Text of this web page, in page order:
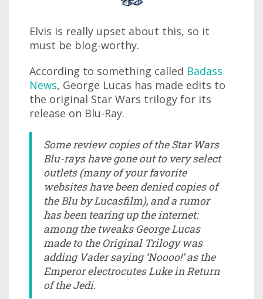
Elvis is really upset about this, so it
must be blog-worthy.
According to something called Badass
News, George Lucas has made edits to
the original Star Wars trilogy for its
release on Blu-Ray.
Some review copies of the Star Wars
Blu-rays have gone out to very select
outlets (many of your favorite
websites have been denied copies of
the Blu by Lucasfilm), and a rumor
has been tearing up the internet:
among the tweaks George Lucas
made to the Original Trilogy was
adding Vader saying ‘Noooo!’ as the
Emperor electrocutes Luke in Return
of the Jedi.